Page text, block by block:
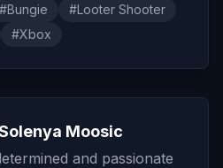
#Bungie
#Looter Shooter
#Xbox
Moosic
and passionate